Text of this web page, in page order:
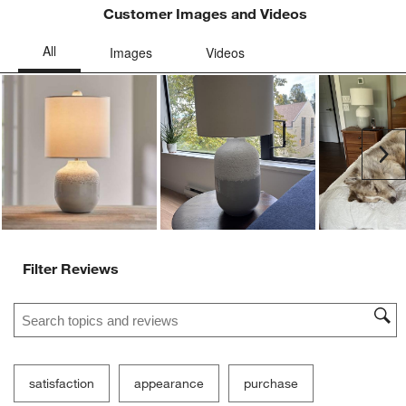
Customer Images and Videos
Filter Reviews
Search topics and reviews search region
satisfaction appearance purchase